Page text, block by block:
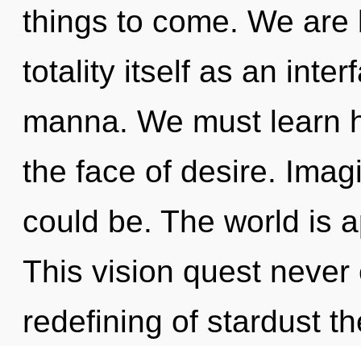
things to come. We
totality itself as an
manna. We must learn
the face of desire.
could be. The world is
This vision quest
redefining of stardust